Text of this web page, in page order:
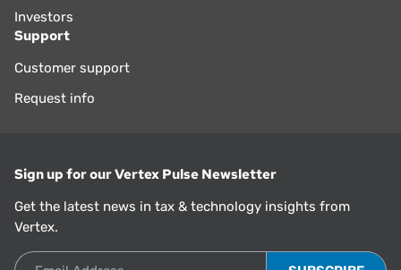
Investors
Support
Customer support
Request info
Sign up for our Vertex Pulse Newsletter
Get the latest news in tax & technology insights from
Vertex.
Email Address